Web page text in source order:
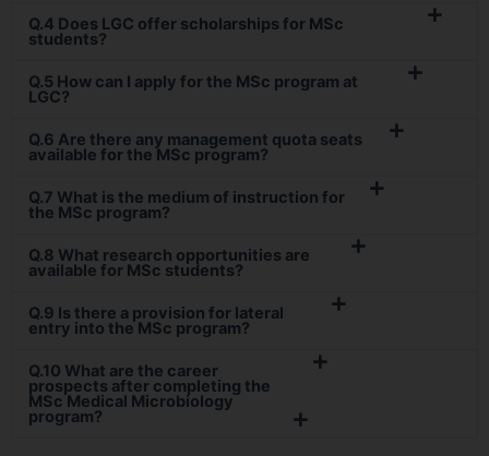
Q.4 Does LGC offer scholarships for MSc
students?
Q.5 How can I apply for the MSc program at
LGC?
Q.6 Are there any management quota seats
available for the MSc program?
Q.7 What is the medium of instruction for
the MSc program?
Q.8 What research opportunities are
available for MSc students?
Q.9 Is there a provision for lateral
entry into the MSc program?
Q.10 What are the career
prospects after completing the
MSc Medical Microbiology
program?